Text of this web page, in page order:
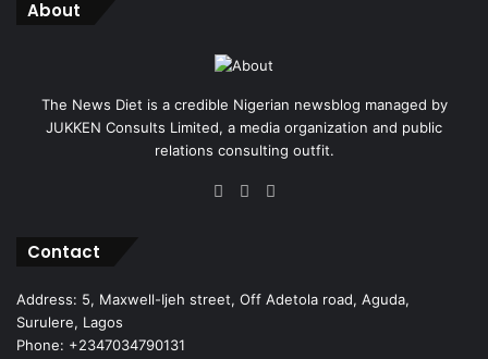
About
The News Diet is a credible Nigerian newsblog managed by
JUKKEN Consults Limited, a media organization and public
relations consulting outfit.
Facebook
X
Contact
Address: 5, Maxwell-Ijeh street, Off Adetola road, Aguda,
Surulere, Lagos
Phone: +2347034790131